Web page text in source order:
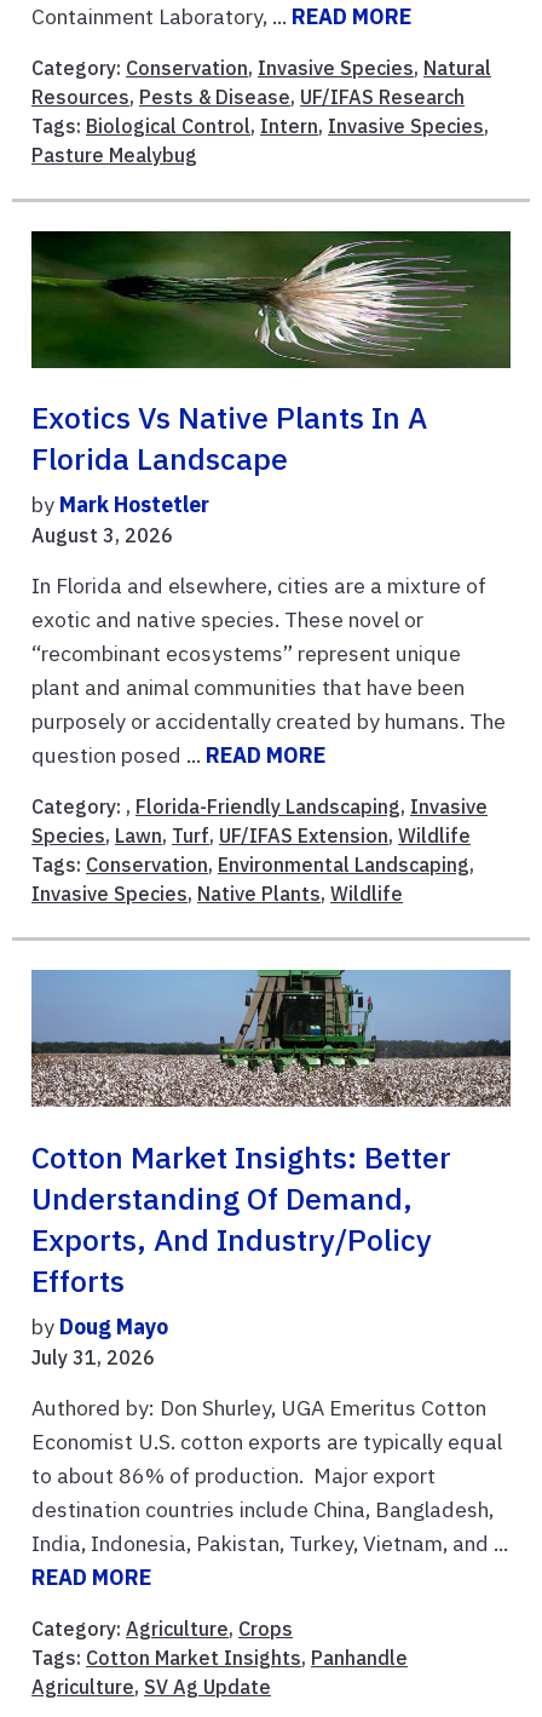
Containment Laboratory, ... READ MORE
Category: Conservation, Invasive Species, Natural
Resources, Pests & Disease, UF/IFAS Research
Tags: Biological Control, Intern, Invasive Species,
Pasture Mealybug
Exotics Vs Native Plants In A
Florida Landscape
by Mark Hostetler
August 3, 2026
In Florida and elsewhere, cities are a mixture of
exotic and native species. These novel or
“recombinant ecosystems” represent unique
plant and animal communities that have been
purposely or accidentally created by humans. The
question posed ... READ MORE
Category: , Florida-Friendly Landscaping, Invasive
Species, Lawn, Turf, UF/IFAS Extension, Wildlife
Tags: Conservation, Environmental Landscaping,
Invasive Species, Native Plants, Wildlife
Cotton Market Insights: Better
Understanding Of Demand,
Exports, And Industry/Policy
Efforts
by Doug Mayo
July 31, 2026
Authored by: Don Shurley, UGA Emeritus Cotton
Economist U.S. cotton exports are typically equal
to about 86% of production. Major export
destination countries include China, Bangladesh,
India, Indonesia, Pakistan, Turkey, Vietnam, and ...
READ MORE
Category: Agriculture, Crops
Tags: Cotton Market Insights, Panhandle
Agriculture, SV Ag Update